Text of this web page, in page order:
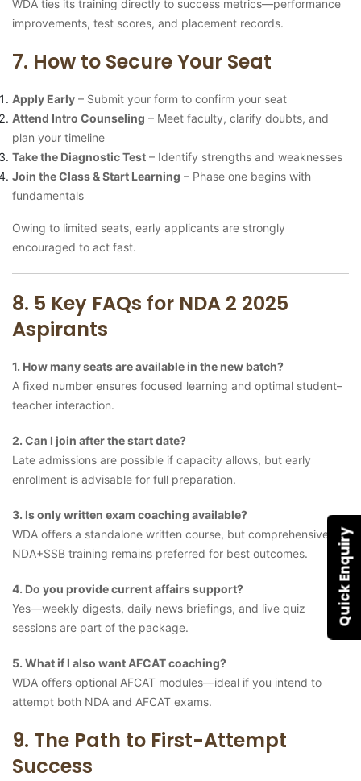
Quick Enquiry
WDA ties its training directly to success metrics—performance
improvements, test scores, and placement records.
7. How to Secure Your Seat
Apply Early – Submit your form to confirm your seat
Attend Intro Counseling – Meet faculty, clarify doubts, and
plan your timeline
Take the Diagnostic Test – Identify strengths and weaknesses
Join the Class & Start Learning – Phase one begins with
fundamentals
Owing to limited seats, early applicants are strongly
encouraged to act fast.
8. 5 Key FAQs for NDA 2 2025
Aspirants
1. How many seats are available in the new batch?
A fixed number ensures focused learning and optimal student–
teacher interaction.
2. Can I join after the start date?
Late admissions are possible if capacity allows, but early
enrollment is advisable for full preparation.
3. Is only written exam coaching available?
WDA offers a standalone written course, but comprehensive
NDA+SSB training remains preferred for best outcomes.
4. Do you provide current affairs support?
Yes—weekly digests, daily news briefings, and live quiz
sessions are part of the package.
5. What if I also want AFCAT coaching?
WDA offers optional AFCAT modules—ideal if you intend to
attempt both NDA and AFCAT exams.
9. The Path to First-Attempt
Success